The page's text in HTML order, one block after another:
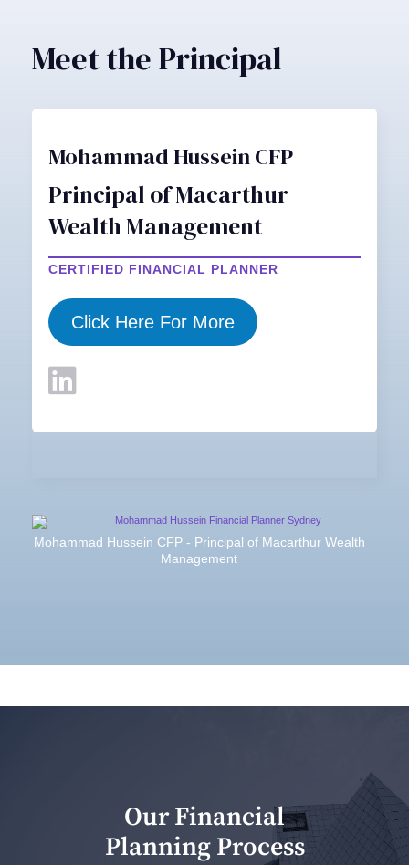
Meet the Principal
Mohammad Hussein CFP
Principal of Macarthur
Wealth Management
CERTIFIED FINANCIAL PLANNER
Click Here For More
Mohammad Hussein CFP - Principal of Macarthur Wealth
Management
Our Financial
Planning Process